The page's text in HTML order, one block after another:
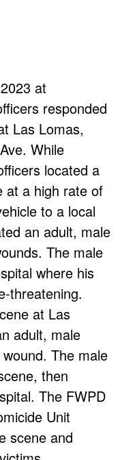
at
responded
Las Lomas,
While
located a
at a high rate of
to a local
an adult, male
The male
where his
threatening.
at Las
adult, male
The male
then
The FWPD
Unit
scene and